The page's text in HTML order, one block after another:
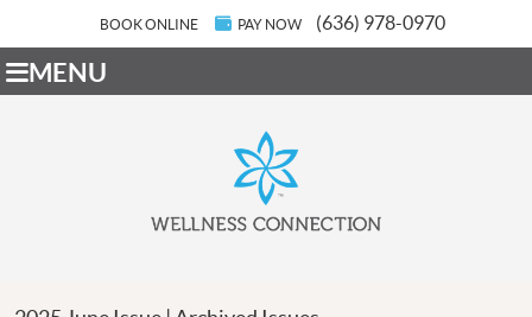
BOOK ONLINE PAY NOW (636) 978-0970
MENU